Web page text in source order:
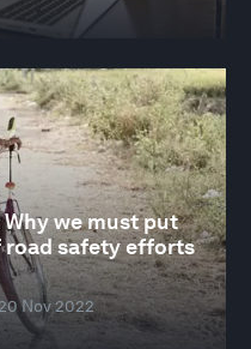
we must put
safety efforts
20 Nov 2022